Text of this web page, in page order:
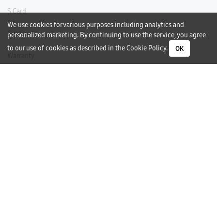
We use cookies for various purposes including analytics and
personalized marketing. By continuing to use the service, you agree
to our use of cookies as described in theCookie Policy. OK
S Card
Gift Card